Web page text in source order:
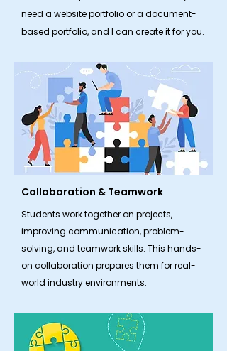
need a website portfolio or a document-
based portfolio, and I can create it for you.
Collaboration & Teamwork
​Students work together on projects,
improving communication, problem-
solving, and teamwork skills. This hands-
on collaboration prepares them for real-
world industry environments.